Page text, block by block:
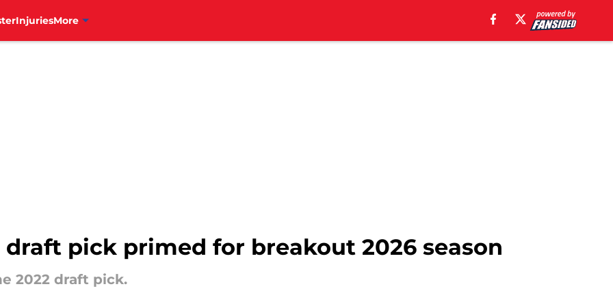
InjuriesMore
pick primed for breakout 2026 season
2022 draft pick.